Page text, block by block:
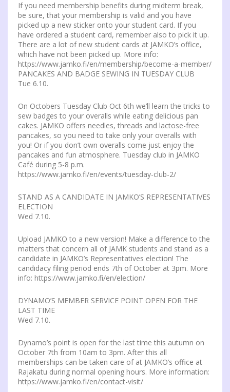
If you need membership benefits during midterm break,
be sure, that your membership is valid and you have
picked up a new sticker onto your student card. If you
have ordered a student card, remember also to pick it up.
There are a lot of new student cards at JAMKO’s office,
which have not been picked up. More info:
https://www.jamko.fi/en/membership/become-a-member/
PANCAKES AND BADGE SEWING IN TUESDAY CLUB
Tue 6.10.
On Octobers Tuesday Club Oct 6th we’ll learn the tricks to
sew badges to your overalls while eating delicious pan
cakes. JAMKO offers needles, threads and lactose-free
pancakes, so you need to take only your overalls with
you! Or if you don’t own overalls come just enjoy the
pancakes and fun atmosphere. Tuesday club in JAMKO
Café during 5-8 p.m.
https://www.jamko.fi/en/events/tuesday-club-2/
STAND AS A CANDIDATE IN JAMKO’S REPRESENTATIVES
ELECTION
Wed 7.10.
Upload JAMKO to a new version! Make a difference to the
matters that concern all of JAMK students and stand as a
candidate in JAMKO’s Representatives election! The
candidacy filing period ends 7th of October at 3pm. More
info: https://www.jamko.fi/en/election/
DYNAMO’S MEMBER SERVICE POINT OPEN FOR THE
LAST TIME
Wed 7.10.
Dynamo’s point is open for the last time this autumn on
October 7th from 10am to 3pm. After this all
memberships can be taken care of at JAMKO’s office at
Rajakatu during normal opening hours. More information:
https://www.jamko.fi/en/contact-visit/